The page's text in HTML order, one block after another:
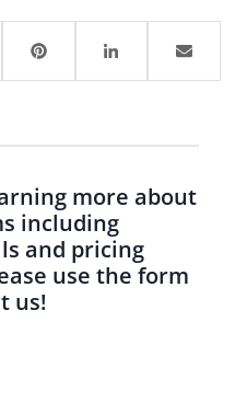
more about
including
and pricing
use the form
us!